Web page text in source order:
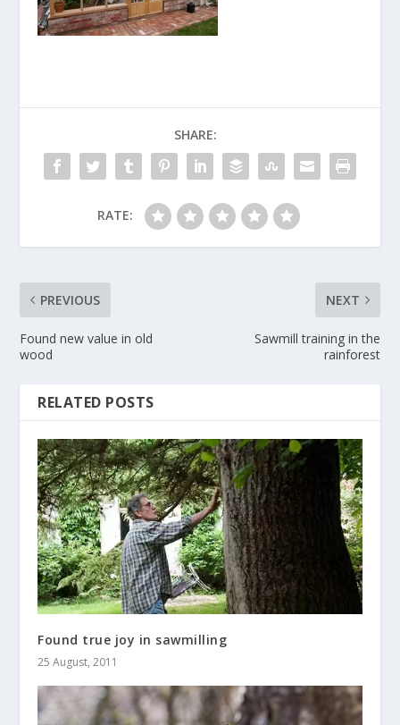
SHARE:
RATE:
PREVIOUS
Found new value in old
wood
NEXT
Sawmill training in the
rainforest
RELATED POSTS
Found true joy in sawmilling
25 August, 2011